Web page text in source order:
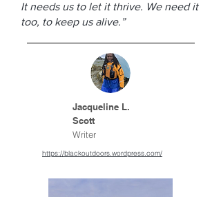
It needs us to let it thrive. We need it
too, to keep us alive.”
Jacqueline L.
Scott
Writer
https://blackoutdoors.wordpress.com/